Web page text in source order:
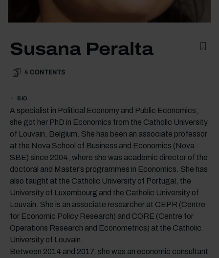
Susana Peralta
4 CONTENTS
BIO
A specialist in Political Economy and Public Economics,
she got her PhD in Economics from the Catholic University
of Louvain, Belgium. She has been an associate professor
at the Nova School of Business and Economics (Nova
SBE) since 2004, where she was academic director of the
doctoral and Master’s programmes in Economics. She has
also taught at the Catholic University of Portugal, the
University of Luxembourg and the Catholic University of
Louvain. She is an associate researcher at CEPR (Centre
for Economic Policy Research) and CORE (Centre for
Operations Research and Econometrics) at the Catholic
University of Louvain.
Between 2014 and 2017, she was an economic consultant